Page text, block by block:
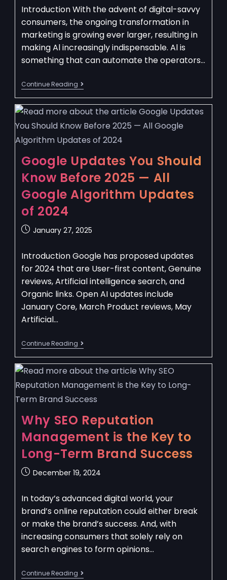
Introduction With the advent of digital-savvy
consumers, the ongoing transformation in
marketing is growing ever larger, resulting in
making Al increasingly indispensable. Al is
something that can automate the operators…
Continue Reading
Google Updates You Should
Know Before 2025 — All
Google Algorithm Updates
of 2024
January 27, 2025
Introduction Google has proposed updates
for 2024 that are User-first content, Genuine
reviews, Artificial intelligence search, and
Organic links. Open AI updates include
January Core, March Product reviews, May
Artificial…
Continue Reading
Why SEO Reputation
Management is the Key to
Long-Term Brand Success
December 19, 2024
In today’s advanced digital world, your
brand’s online reputation could either break
or make the brand’s success. And, with
increasing consumers that solely rely on
search engines to form opinions…
Continue Reading